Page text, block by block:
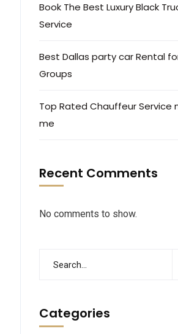
Book The Best Luxury Black
Service
Best Dallas party car Rental
Groups
Top Rated Chauffeur Service
me
Recent Comments
No comments to show.
Categories